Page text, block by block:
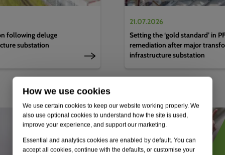
How we use cookies
We use certain cookies to keep our website working properly. We
also use optional cookies to understand how the site is used,
improve your experience, and support our marketing.
Essential and analytics cookies are enabled by default. You can
accept all cookies, continue with the defaults, or customise your
following deluge
substation
21.07.2026
Setting the ‘gold standard’ in
remediation after major
infrastructure substation